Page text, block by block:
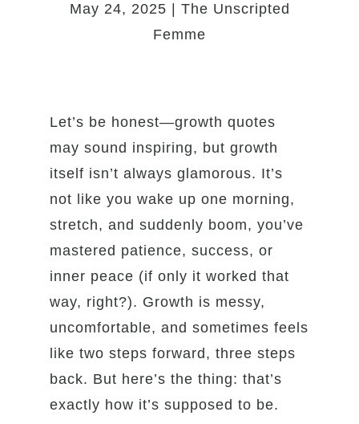
May 24, 2025 | The Unscripted
Femme
Let’s be honest—growth quotes
may sound inspiring, but growth
itself isn’t always glamorous. It’s
not like you wake up one morning,
stretch, and suddenly boom, you’ve
mastered patience, success, or
inner peace (if only it worked that
way, right?). Growth is messy,
uncomfortable, and sometimes feels
like two steps forward, three steps
back. But here’s the thing: that’s
exactly how it’s supposed to be.